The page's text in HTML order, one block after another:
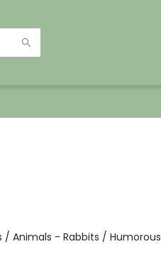
Animals - Rabbits / Humorous